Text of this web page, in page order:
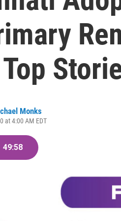
Monks
at 4:00 AM EDT
49:58